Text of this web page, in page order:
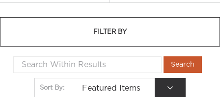
FILTER BY
Sort By: Featured Items